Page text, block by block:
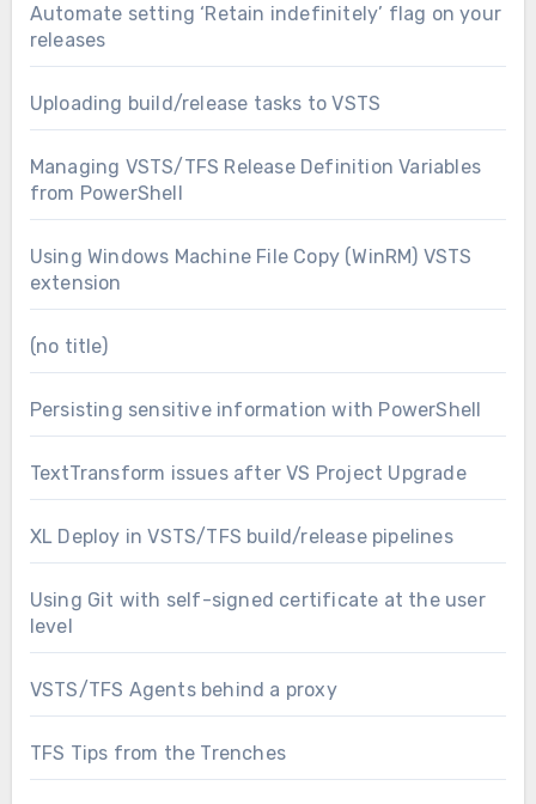
Automate setting ‘Retain indefinitely’ flag on your
releases
Uploading build/release tasks to VSTS
Managing VSTS/TFS Release Definition Variables
from PowerShell
Using Windows Machine File Copy (WinRM) VSTS
extension
(no title)
Persisting sensitive information with PowerShell
TextTransform issues after VS Project Upgrade
XL Deploy in VSTS/TFS build/release pipelines
Using Git with self-signed certificate at the user
level
VSTS/TFS Agents behind a proxy
TFS Tips from the Trenches